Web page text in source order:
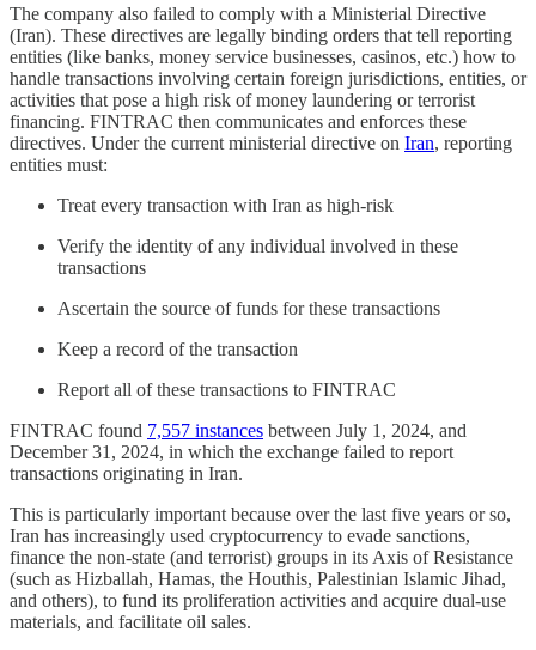
The company also failed to comply with a Ministerial Directive
(Iran). These directives are legally binding orders that tell reporting
entities (like banks, money service businesses, casinos, etc.) how to
handle transactions involving certain foreign jurisdictions, entities, or
activities that pose a high risk of money laundering or terrorist
financing. FINTRAC then communicates and enforces these
directives. Under the current ministerial directive on Iran, reporting
entities must:
Treat every transaction with Iran as high-risk
Verify the identity of any individual involved in these
transactions
Ascertain the source of funds for these transactions
Keep a record of the transaction
Report all of these transactions to FINTRAC
FINTRAC found 7,557 instances between July 1, 2024, and
December 31, 2024, in which the exchange failed to report
transactions originating in Iran.
This is particularly important because over the last five years or so,
Iran has increasingly used cryptocurrency to evade sanctions,
finance the non-state (and terrorist) groups in its Axis of Resistance
(such as Hizballah, Hamas, the Houthis, Palestinian Islamic Jihad,
and others), to fund its proliferation activities and acquire dual-use
materials, and facilitate oil sales.